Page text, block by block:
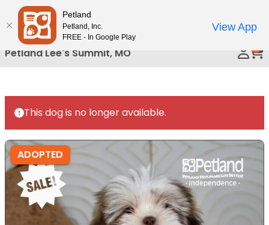
Please
note:
This
website
includes
accessibility
system.
Petland Lee's Summit, MO
This dog is no longer available.
ADOPTED
Petland
Petland, Inc.
FREE - In Google Play
View App